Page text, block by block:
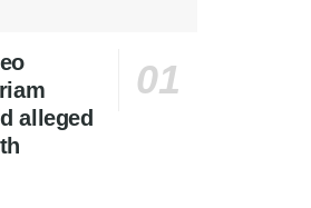
alleged